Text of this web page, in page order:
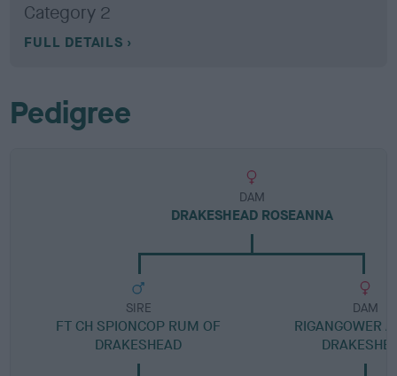
Category 2
FULL DETAILS
Pedigree
DAM
DRAKESHEAD ROSEANNA
SIRE
FT CH SPIONCOP RUM OF
DRAKESHEAD
DAM
RIGANGOWER